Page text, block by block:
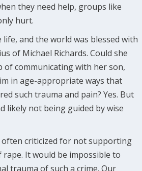
they need help, groups like
hurt.
life, and the world was blessed with
of Michael Richards. Could she
of communicating with her son,
in age-appropriate ways that
such trauma and pain? Yes. But
likely not being guided by wise
often criticized for not supporting
It would be impossible to
trauma of such a crime. Our